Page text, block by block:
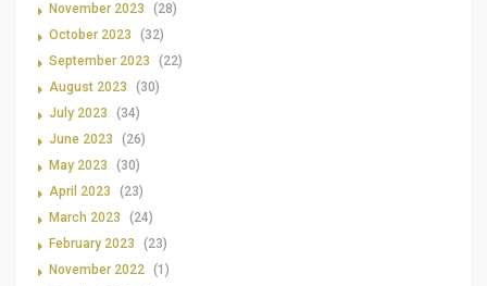
November 2023
(28)
October 2023
(32)
September 2023
(22)
August 2023
(30)
July 2023
(34)
June 2023
(26)
May 2023
(30)
April 2023
(23)
March 2023
(24)
February 2023
(23)
November 2022 (1)